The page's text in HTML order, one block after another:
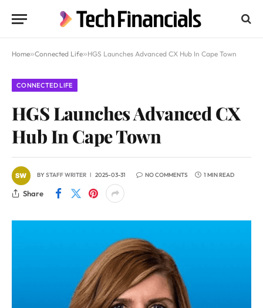
Home»Connected Life»HGS Launches Advanced CX Hub In Cape Town
CONNECTED LIFE
HGS Launches Advanced CX
Hub In Cape Town
BYSTAFF WRITER 2025-03-31 NO COMMENTS 1 MIN READ
Share